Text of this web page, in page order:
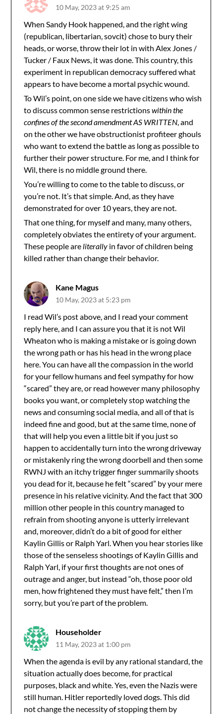
10 May, 2023 at 9:25 am
When Sandy Hook happened, and the right wing
(republican, libertarian, sovcit) chose to bury their
heads, or worse, throw their lot in with Alex Jones /
Tucker / Faux News, it was done. This country, this
experiment in republican democracy suffered what
appears to have become a mortal psychic wound.
To Wil’s point, on one side we have citizens who wish
to discuss common sense restrictionswithin the
confines of the second amendment AS WRITTEN, and
on the other we have obstructionist profiteer ghouls
who want to extend the battle as long as possible to
further their power structure. For me, and I think for
Wil, there is no middle ground there.
You’re willing to come to the table to discuss, or
you’re not. It’s that simple. And, as they have
demonstrated for over 10 years, they are not.
That one thing, for myself and many, many others,
completely obviates the entirety of your argument.
These people areliterally in favor of children being
killed rather than change their behavior.
Kane Magus
10 May, 2023 at 5:23 pm
I read Wil’s post above, and I read your comment
reply here, and I can assure you that it is not Wil
Wheaton who is making a mistake or is going down
the wrong path or has his head in the wrong place
here. You can have all the compassion in the world
for your fellow humans and feel sympathy for how
“scared” they are, or read however many philosophy
books you want, or completely stop watching the
news and consuming social media, and all of that is
indeed fine and good, but at the same time, none of
that will help you even a little bit if you just so
happen to accidentally turn into the wrong driveway
or mistakenly ring the wrong doorbell and then some
RWNJ with an itchy trigger finger summarily shoots
you dead for it, because he felt “scared” by your mere
presence in his relative vicinity. And the fact that 300
million other people in this country managed to
refrain from shooting anyone is utterly irrelevant
and, moreover, didn’t do a bit of good for either
Kaylin Gillis or Ralph Yarl. When you hear stories like
those of the senseless shootings of Kaylin Gillis and
Ralph Yarl, if your first thoughts are not ones of
outrage and anger, but instead “oh, those poor old
men, how frightened they must have felt,” then I’m
sorry, but you’re part of the problem.
Householder
11 May, 2023 at 1:00 pm
When the agenda is evil by any rational standard, the
situation actually does become, for practical
purposes, black and white. Yes, even the Nazis were
still human. Hitler reportedly loved dogs. This did
not change the necessity of stopping them by